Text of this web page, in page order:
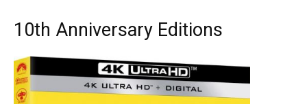
10th Anniversary Editions